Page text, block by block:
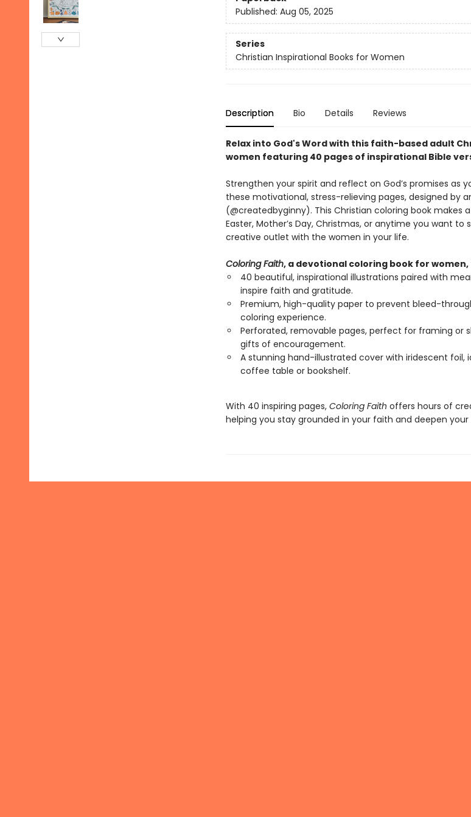
Published: Aug 05, 2025
Series
Christian Inspirational Books for Women
Description Bio Details Reviews
Relax into God's Word with this faith-based adult
women featuring 40 pages of inspirational Bible
Strengthen your spirit and reflect on God’s promises as
these motivational, stress-relieving pages, designed by
(@createdbyginny). This Christian coloring book makes
Easter, Mother’s Day, Christmas, or anytime you want to
creative outlet with the women in your life.
Coloring Faith, a devotional coloring book for
40 beautiful, inspirational illustrations paired with
inspire faith and gratitude.
Premium, high-quality paper to prevent bleed-
coloring experience.
Perforated, removable pages, perfect for framing or
gifts of encouragement.
A stunning hand-illustrated cover with iridescent foil,
coffee table or bookshelf.
With 40 inspiring pages, Coloring Faith offers hours of
helping you stay grounded in your faith and deepen your